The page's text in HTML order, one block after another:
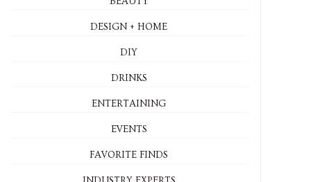
DESIGN + HOME
DIY
DRINKS
ENTERTAINING
EVENTS
FAVORITE FINDS